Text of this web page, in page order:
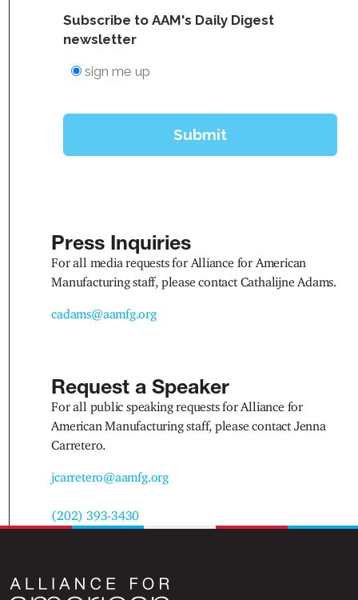
Press Inquiries
For all media requests for Alliance for American
Manufacturing staff, please contact Cathalijne Adams.
cadams@aamfg.org
Request a Speaker
For all public speaking requests for Alliance for
American Manufacturing staff, please contact Jenna
Carretero.
jcarretero@aamfg.org
(202) 393-3430